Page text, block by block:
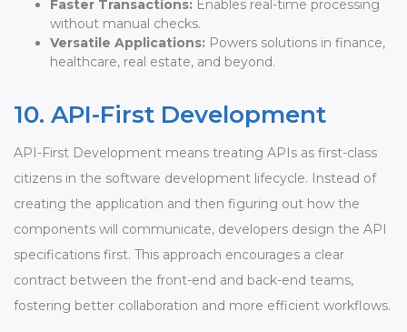
Faster Transactions: Enables real-time processing
without manual checks.
Versatile Applications: Powers solutions in finance,
healthcare, real estate, and beyond.
10. API-First Development
API-First Development means treating APIs as first-class
citizens in the software development lifecycle. Instead of
creating the application and then figuring out how the
components will communicate, developers design the API
specifications first. This approach encourages a clear
contract between the front-end and back-end teams,
fostering better collaboration and more efficient workflows.